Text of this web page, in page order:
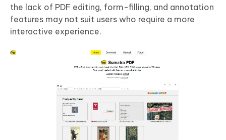
the lack of PDF editing, form-filling, and annotation
features may not suit users who require a more
interactive experience.